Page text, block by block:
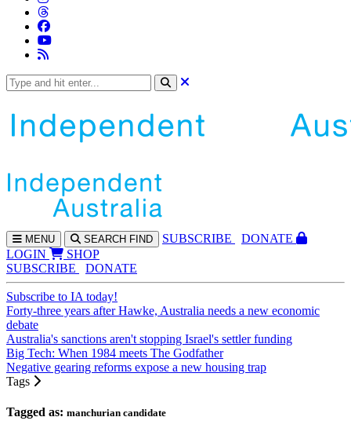
MENU SEARCH FIND SUBSCRIBE
DONATE
LOGIN
SHOP
SUBSCRIBE
DONATE
Subscribe to IA today!
Forty-three years after Hawke, Australia needs a new economic
debate
Australia's sanctions aren't stopping Israel's settler funding
Big Tech: When 1984 meets The Godfather
Negative gearing reforms expose a new housing trap
Tags
Tagged as: manchurian candidate